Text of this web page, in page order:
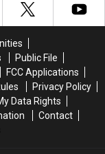
Public File
FCC Applications
Privacy Policy
Data Rights
Contact